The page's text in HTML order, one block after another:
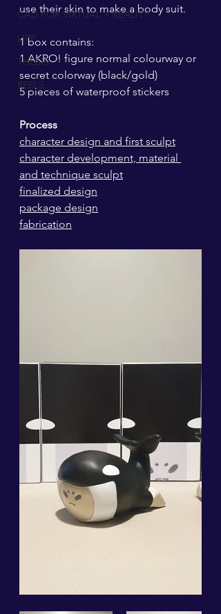
CAD FOR VIRTUAL + REALITY
LIPP
THESIS
REELS
use their skin to make a body suit.
1 box contains:
1 AKRO! figure normal colourway or
secret colorway (black/gold)
5 pieces of waterproof stickers
Process
character design and first sculpt
character development, material
and technique sculpt
finalized design
package design
fabrication